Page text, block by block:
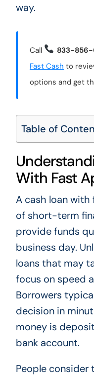
way.
Call 833-
Fast Cash to
options and get
Table of
With Fast
A cash loan
of short-term
provide funds
business day.
loans that may
focus on speed
Borrowers
decision in
money is
bank account.
People consider